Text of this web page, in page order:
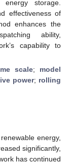
storage.
effectiveness of
enhances the
ability,
capability to
scale; model
power; rolling
energy,
significantly,
has continued